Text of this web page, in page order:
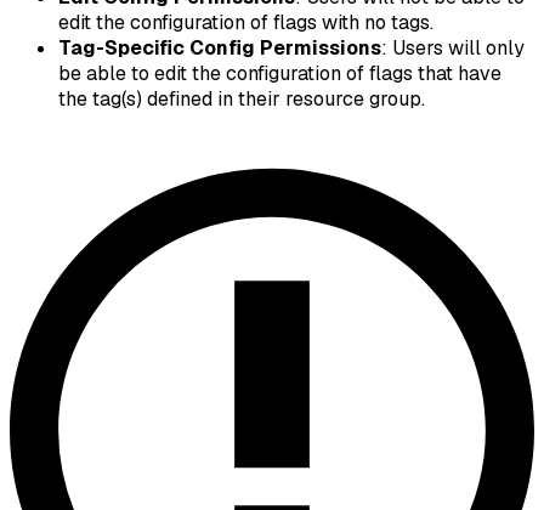
edit the configuration of flags with no tags.
Tag-Specific Config Permissions: Users will only
be able to edit the configuration of flags that have
the tag(s) defined in their resource group.